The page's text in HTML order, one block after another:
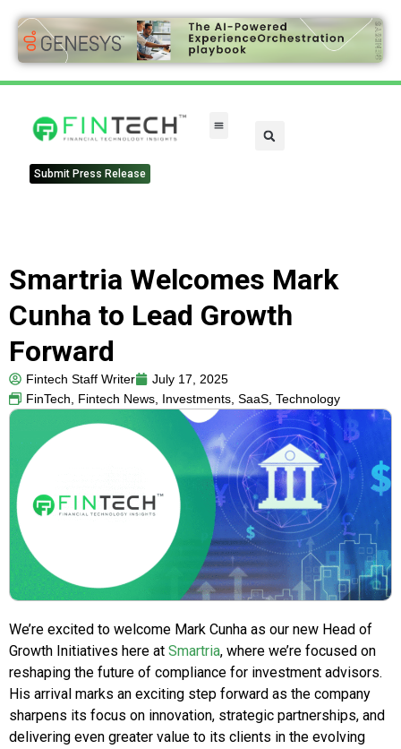
Submit Press Release
Smartria Welcomes Mark
Cunha to Lead Growth
Forward
Fintech Staff Writer
July 17, 2025
FinTech, Fintech News, Investments, SaaS, Technology
We’re excited to welcome Mark Cunha as our new Head of
Growth Initiatives here at Smartria, where we’re focused on
reshaping the future of compliance for investment advisors.
His arrival marks an exciting step forward as the company
sharpens its focus on innovation, strategic partnerships, and
delivering even greater value to its clients in the evolving